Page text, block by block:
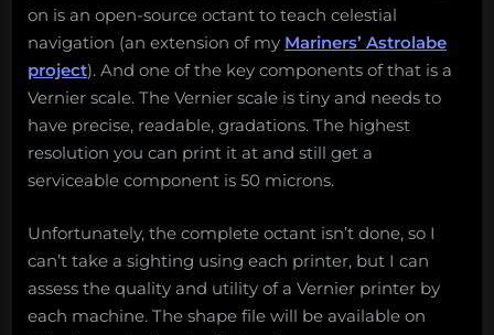
on is an open-source octant to teach celestial
navigation (an extension of my Mariners’ Astrolabe
project). And one of the key components of that is a
Vernier scale. The Vernier scale is tiny and needs to
have precise, readable, gradations. The highest
resolution you can print it at and still get a
serviceable component is 50 microns.
Unfortunately, the complete octant isn’t done, so I
can’t take a sighting using each printer, but I can
assess the quality and utility of a Vernier printer by
each machine. The shape file will be available on